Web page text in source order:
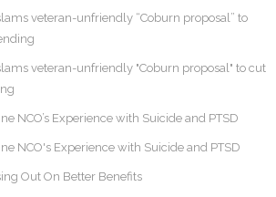
veteran-unfriendly “Coburn proposal” to
veteran-unfriendly "Coburn proposal" to cut
NCO’s Experience with Suicide and PTSD
NCO's Experience with Suicide and PTSD
Out On Better Benefits